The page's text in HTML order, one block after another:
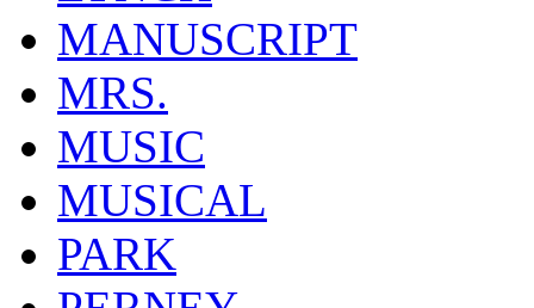
MANUSCRIPT
MRS.
MUSIC
MUSICAL
PARK